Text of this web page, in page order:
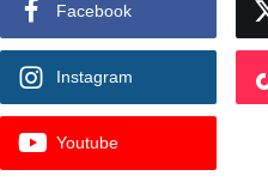
Facebook
Instagram
Youtube